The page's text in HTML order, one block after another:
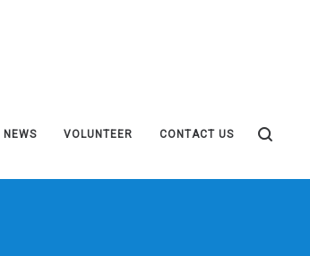
NEWS VOLUNTEER CONTACT US